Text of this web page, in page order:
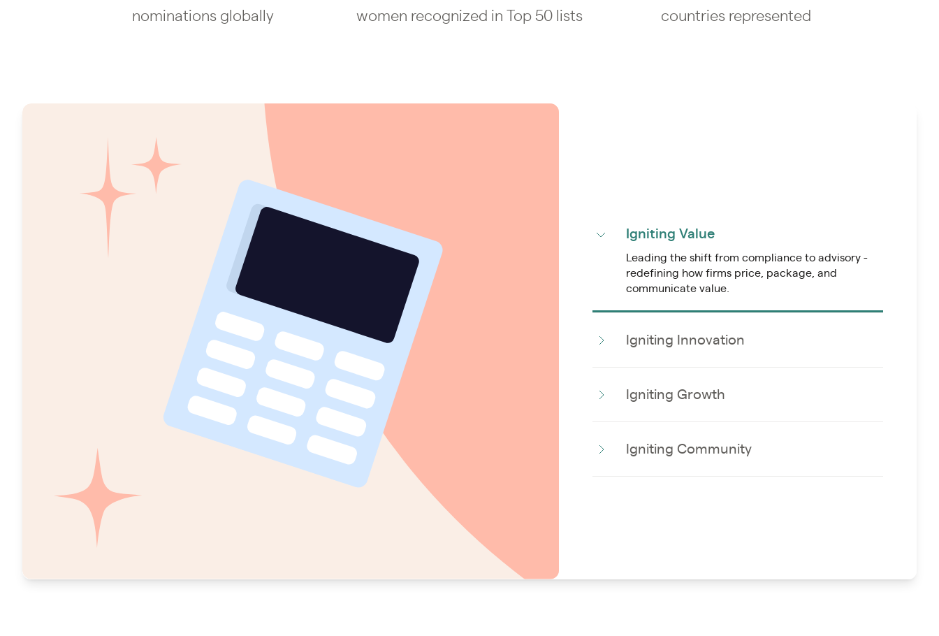
nominations globally women recognized in Top 50 lists countries represented
Igniting Value
Leading the shift from compliance to advisory -
redefining how firms price, package, and
communicate value.
Igniting Innovation
Igniting Growth
Igniting Community